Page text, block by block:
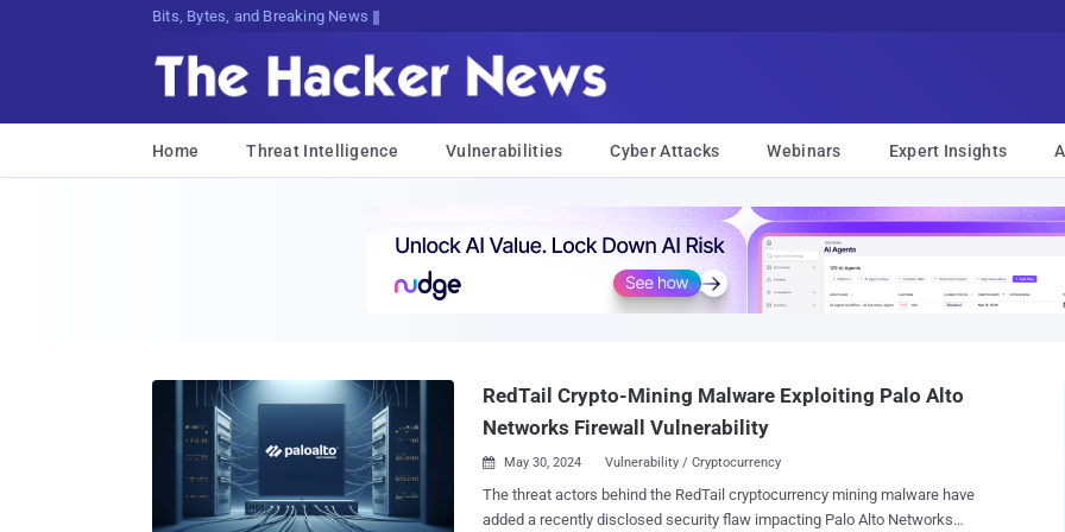
Bits, Bytes, and Breaking News
Home Threat Intelligence Vulnerabilities Cyber Attacks Webinars Expert Insights
RedTail Crypto-Mining Malware Exploiting Palo Alto
Networks Firewall Vulnerability
 May 30, 2024 Vulnerability / Cryptocurrency
The threat actors behind the RedTail cryptocurrency mining malware have
added a recently disclosed security flaw impacting Palo Alto Networks